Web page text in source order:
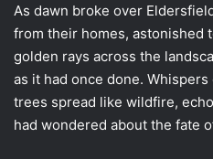
As dawn broke over
from their homes, astonished
golden rays across the
as it had once done.
trees spread like wildfire,
had wondered about the fate